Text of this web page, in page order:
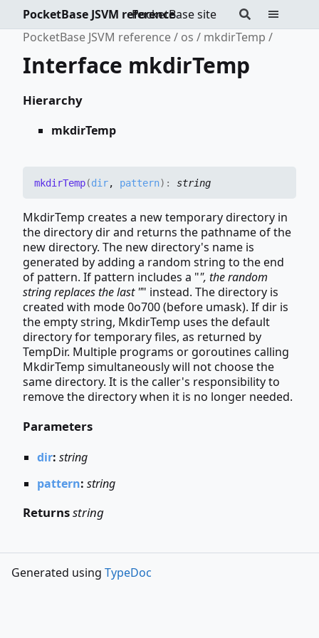
PocketBase site
PocketBase JSVM reference
PocketBase JSVM reference
os mkdirTemp
Interface mkdirTemp
Hierarchy
mkdirTemp
mkdirTemp(dir, pattern) : string
MkdirTemp creates a new temporary directory in
the directory dir and returns the pathname of the
new directory. The new directory's name is
generated by adding a random string to the end
of pattern. If pattern includes a "", the random
string replaces the last "" instead. The directory is
created with mode 0o700 (before umask). If dir is
the empty string, MkdirTemp uses the default
directory for temporary files, as returned by
TempDir. Multiple programs or goroutines calling
MkdirTemp simultaneously will not choose the
same directory. It is the caller's responsibility to
remove the directory when it is no longer needed.
Parameters
dir: string
pattern: string
Returnsstring
Generated using TypeDoc